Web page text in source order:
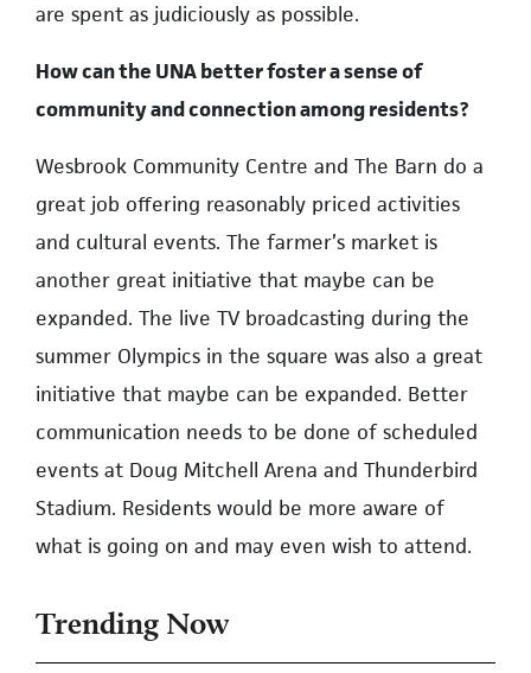
are spent as judiciously as possible.
How can the UNA better foster a sense of
community and connection among residents?
Wesbrook Community Centre and The Barn do a
great job offering reasonably priced activities
and cultural events. The farmer’s market is
another great initiative that maybe can be
expanded. The live TV broadcasting during the
summer Olympics in the square was also a great
initiative that maybe can be expanded. Better
communication needs to be done of scheduled
events at Doug Mitchell Arena and Thunderbird
Stadium. Residents would be more aware of
what is going on and may even wish to attend.
Trending Now